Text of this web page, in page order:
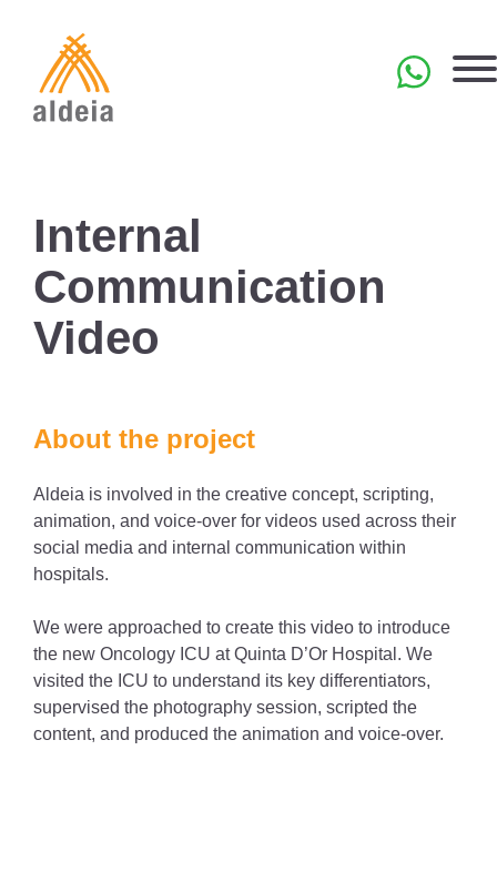
content
Internal
Communication
Video
About the project
Aldeia is involved in the creative concept, scripting,
animation, and voice-over for videos used across their
social media and internal communication within
hospitals.
We were approached to create this video to introduce
the new Oncology ICU at Quinta D’Or Hospital. We
visited the ICU to understand its key differentiators,
supervised the photography session, scripted the
content, and produced the animation and voice-over.